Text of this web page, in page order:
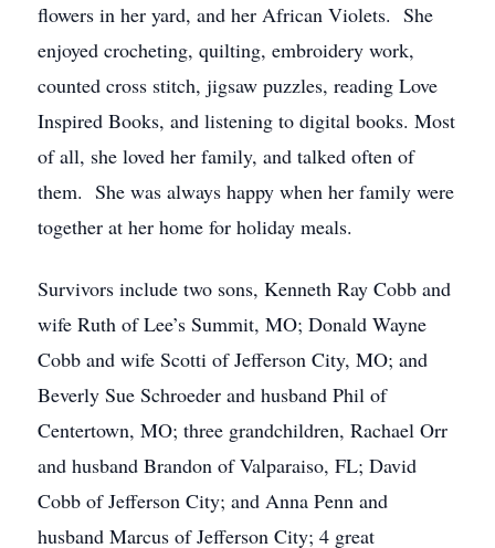
flowers in her yard, and her African Violets. She
enjoyed crocheting, quilting, embroidery work,
counted cross stitch, jigsaw puzzles, reading Love
Inspired Books, and listening to digital books. Most
of all, she loved her family, and talked often of
them. She was always happy when her family were
together at her home for holiday meals.
Survivors include two sons, Kenneth Ray Cobb and
wife Ruth of Lee’s Summit, MO; Donald Wayne
Cobb and wife Scotti of Jefferson City, MO; and
Beverly Sue Schroeder and husband Phil of
Centertown, MO; three grandchildren, Rachael Orr
and husband Brandon of Valparaiso, FL; David
Cobb of Jefferson City; and Anna Penn and
husband Marcus of Jefferson City; 4 great